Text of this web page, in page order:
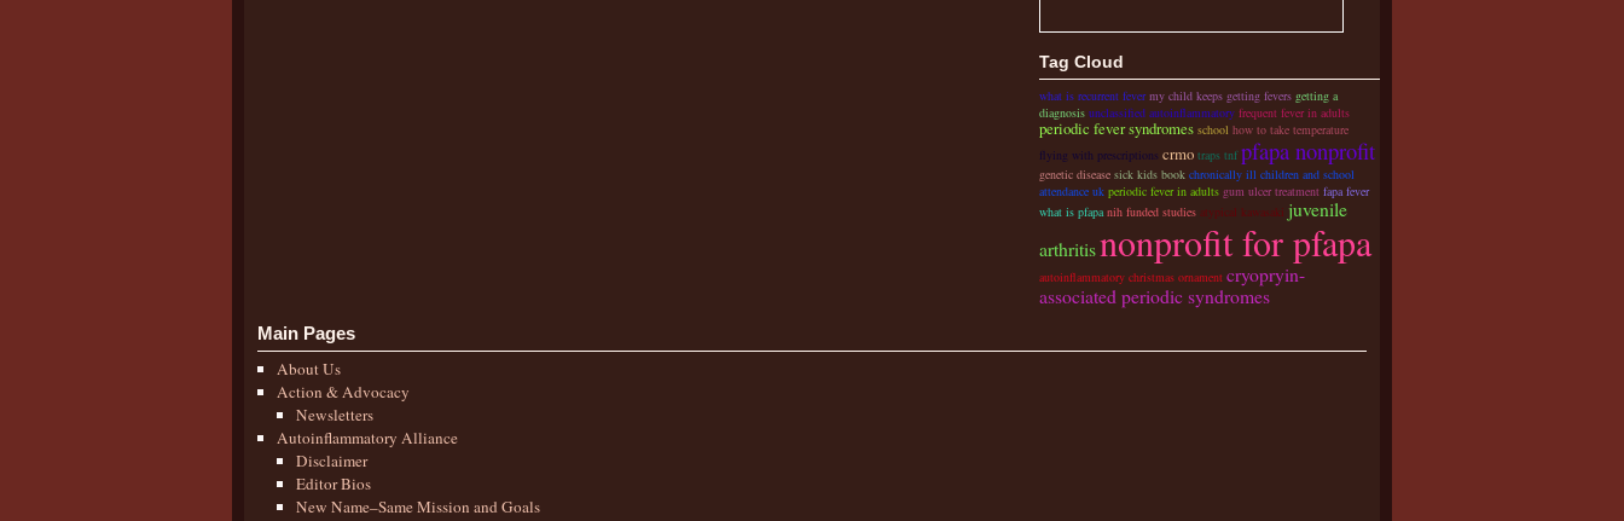
Tag Cloud
what is recurrent fever my child keeps getting fevers getting a
diagnosis unclassified autoinflammatory frequent fever in adults
periodic fever syndromes school how to take temperature
flying with prescriptions crmo traps tnf pfapa nonprofit
genetic disease sick kids book chronically ill children and school
attendance uk periodic fever in adults gum ulcer treatment fapa fever
what is pfapa nih funded studies atypical kawasaki juvenile
arthritisnonprofit for pfapa
autoinflammatory christmas ornament cryopryin-
associated periodic syndromes
Main Pages
About Us
Action & Advocacy
Newsletters
Autoinflammatory Alliance
Disclaimer
Editor Bios
New Name–Same Mission and Goals